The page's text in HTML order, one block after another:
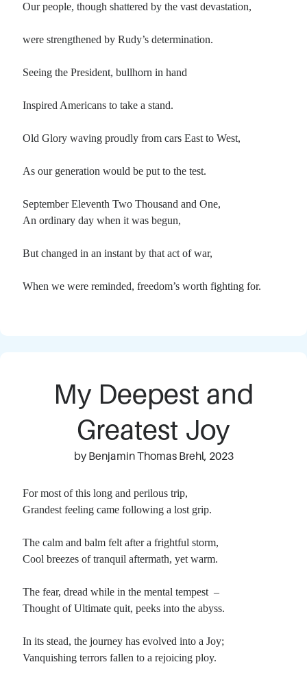
Our people, though shattered by the vast devastation,
were strengthened by Rudy’s determination.
Seeing the President, bullhorn in hand
Inspired Americans to take a stand.
Old Glory waving proudly from cars East to West,
As our generation would be put to the test.
September Eleventh Two Thousand and One,
An ordinary day when it was begun,
But changed in an instant by that act of war,
When we were reminded, freedom’s worth fighting for.
My Deepest and
Greatest Joy
by Benjamin Thomas Brehl, 2023
For most of this long and perilous trip,
Grandest feeling came following a lost grip.
The calm and balm felt after a frightful storm,
Cool breezes of tranquil aftermath, yet warm.
The fear, dread while in the mental tempest –
Thought of Ultimate quit, peeks into the abyss.
In its stead, the journey has evolved into a Joy;
Vanquishing terrors fallen to a rejoicing ploy.